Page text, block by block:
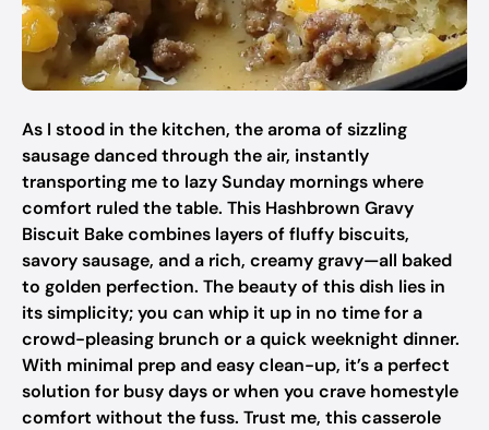
As I stood in the kitchen, the aroma of sizzling
sausage danced through the air, instantly
transporting me to lazy Sunday mornings where
comfort ruled the table. This Hashbrown Gravy
Biscuit Bake combines layers of fluffy biscuits,
savory sausage, and a rich, creamy gravy—all baked
to golden perfection. The beauty of this dish lies in
its simplicity; you can whip it up in no time for a
crowd-pleasing brunch or a quick weeknight dinner.
With minimal prep and easy clean-up, it’s a perfect
solution for busy days or when you crave homestyle
comfort without the fuss. Trust me, this casserole